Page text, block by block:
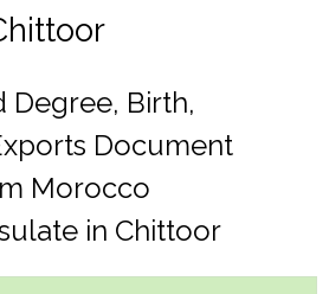
Degree, Birth,
Document
Morocco
in Chittoor